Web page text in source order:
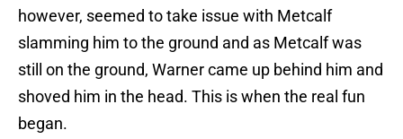
however, seemed to take issue with Metcalf
slamming him to the ground and as Metcalf was
still on the ground, Warner came up behind him and
shoved him in the head. This is when the real fun
began.